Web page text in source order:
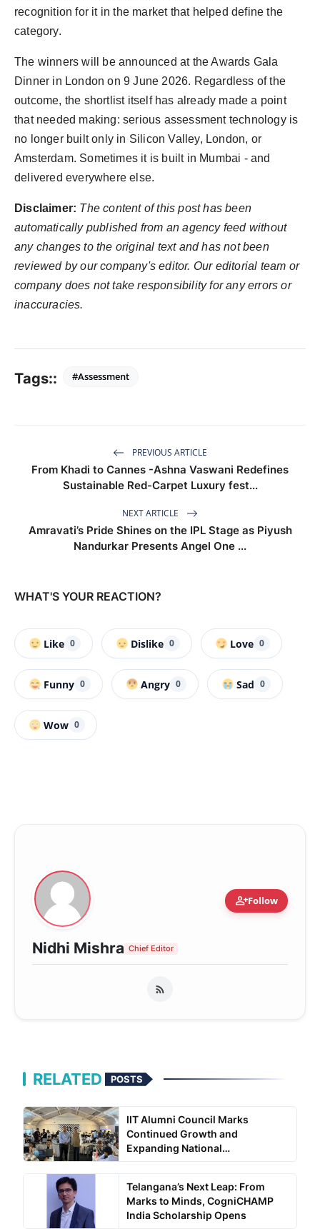
recognition for it in the market that helped define the
category.
The winners will be announced at the Awards Gala
Dinner in London on 9 June 2026. Regardless of the
outcome, the shortlist itself has already made a point
that needed making: serious assessment technology is
no longer built only in Silicon Valley, London, or
Amsterdam. Sometimes it is built in Mumbai - and
delivered everywhere else.
Disclaimer: The content of this post has been
automatically published from an agency feed without
any changes to the original text and has not been
reviewed by our company's editor. Our editorial team or
company does not take responsibility for any errors or
inaccuracies.
Tags:: #Assessment
PREVIOUS ARTICLE
From Khadi to Cannes -Ashna Vaswani Redefines
Sustainable Red-Carpet Luxury fest...
NEXT ARTICLE
Amravati’s Pride Shines on the IPL Stage as Piyush
Nandurkar Presents Angel One ...
WHAT'S YOUR REACTION?
Like 0 Dislike 0 Love 0
Funny 0 Angry 0 Sad 0
Wow 0
person_addFollow
Nidhi Mishra Chief Editor
RELATED POSTS
IIT Alumni Council Marks
Continued Growth and
Expanding National
Telangana’s Next Leap: From
Marks to Minds, CogniCHAMP
India Scholarship Opens